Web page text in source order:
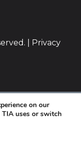
|
Privacy
on our
uses or switch